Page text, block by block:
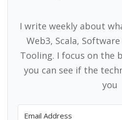
I write weekly about
Web3, Scala,
Tooling. I focus on the
you can see if the
you